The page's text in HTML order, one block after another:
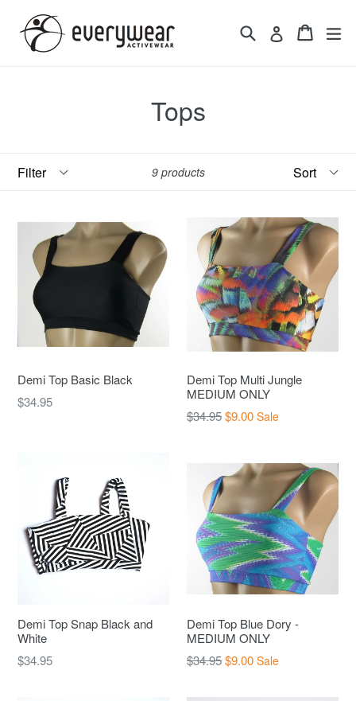
content
Search Log in Cart
Cart
Tops
9 products
Demi Top Basic Black
Regular
$34.95
Demi Top Multi Jungle
MEDIUM ONLY
Regular
$34.95$9.00 Sale
Demi Top Snap Black and
White
Regular
$34.95
Demi Top Blue Dory -
MEDIUM ONLY
Regular
$34.95$9.00 Sale